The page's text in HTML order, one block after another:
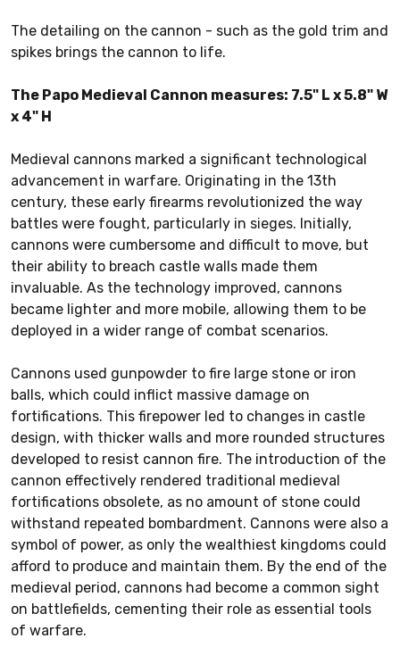
The detailing on the cannon - such as the gold trim and
spikes brings the cannon to life.
The Papo Medieval Cannon measures: 7.5" L x 5.8" W
x 4" H
Medieval cannons marked a significant technological
advancement in warfare. Originating in the 13th
century, these early firearms revolutionized the way
battles were fought, particularly in sieges. Initially,
cannons were cumbersome and difficult to move, but
their ability to breach castle walls made them
invaluable. As the technology improved, cannons
became lighter and more mobile, allowing them to be
deployed in a wider range of combat scenarios.
Cannons used gunpowder to fire large stone or iron
balls, which could inflict massive damage on
fortifications. This firepower led to changes in castle
design, with thicker walls and more rounded structures
developed to resist cannon fire. The introduction of the
cannon effectively rendered traditional medieval
fortifications obsolete, as no amount of stone could
withstand repeated bombardment. Cannons were also a
symbol of power, as only the wealthiest kingdoms could
afford to produce and maintain them. By the end of the
medieval period, cannons had become a common sight
on battlefields, cementing their role as essential tools
of warfare.